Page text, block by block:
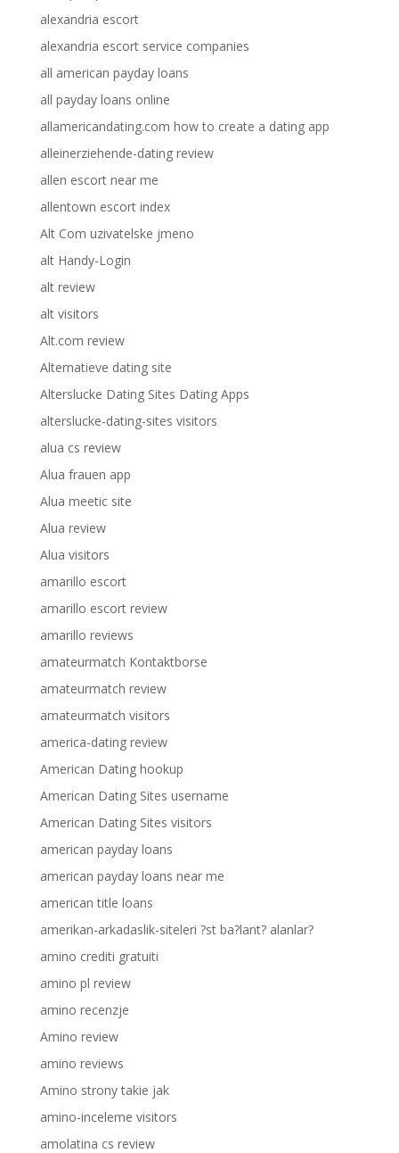
alexandria escort
alexandria escort service companies
all american payday loans
all payday loans online
allamericandating.com how to create a dating app
alleinerziehende-dating review
allen escort near me
allentown escort index
Alt Com uzivatelske jmeno
alt Handy-Login
alt review
alt visitors
Alt.com review
Alternatieve dating site
Alterslucke Dating Sites Dating Apps
alterslucke-dating-sites visitors
alua cs review
Alua frauen app
Alua meetic site
Alua review
Alua visitors
amarillo escort
amarillo escort review
amarillo reviews
amateurmatch Kontaktborse
amateurmatch review
amateurmatch visitors
america-dating review
American Dating hookup
American Dating Sites username
American Dating Sites visitors
american payday loans
american payday loans near me
american title loans
amerikan-arkadaslik-siteleri ?st ba?lant? alanlar?
amino crediti gratuiti
amino pl review
amino recenzje
Amino review
amino reviews
Amino strony takie jak
amino-inceleme visitors
amolatina cs review